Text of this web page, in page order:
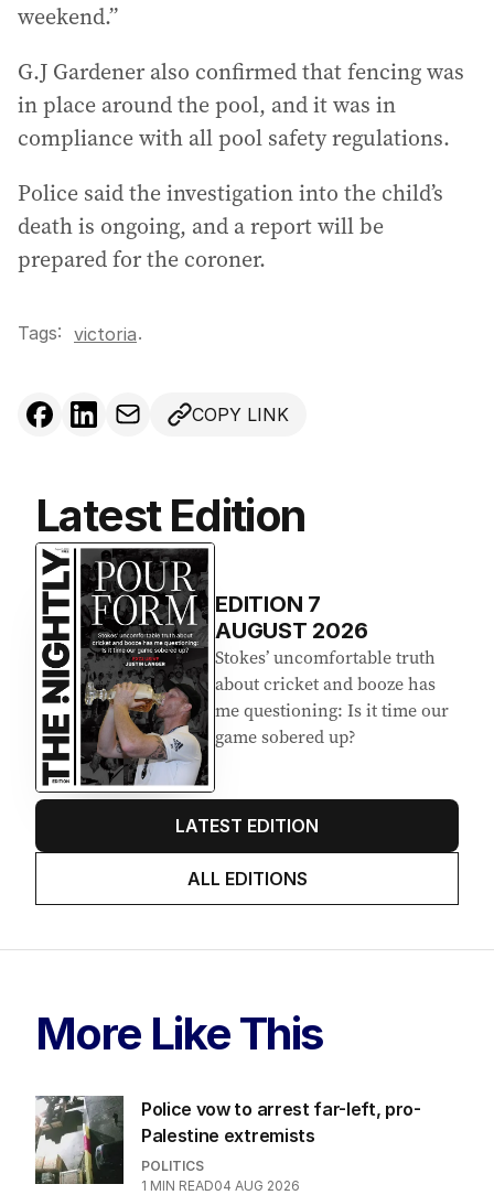
weekend.”
G.J Gardener also confirmed that fencing was
in place around the pool, and it was in
compliance with all pool safety regulations.
Police said the investigation into the child’s
death is ongoing, and a report will be
prepared for the coroner.
Tags: victoria.
COPY LINK
Latest Edition
EDITION 7
AUGUST 2026
Stokes’ uncomfortable truth
about cricket and booze has
me questioning: Is it time our
game sobered up?
LATEST EDITION
ALL EDITIONS
More Like This
Police vow to arrest far-left, pro-
Palestine extremists
POLITICS
1 MIN READ04 AUG 2026